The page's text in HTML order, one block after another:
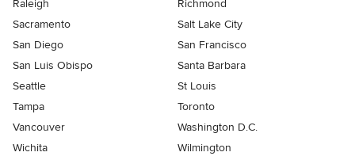
Raleigh
Richmond
Sacramento
Salt Lake City
San Diego
San Francisco
San Luis Obispo
Santa Barbara
Seattle
St Louis
Tampa
Toronto
Vancouver
Washington D.C.
Wichita
Wilmington